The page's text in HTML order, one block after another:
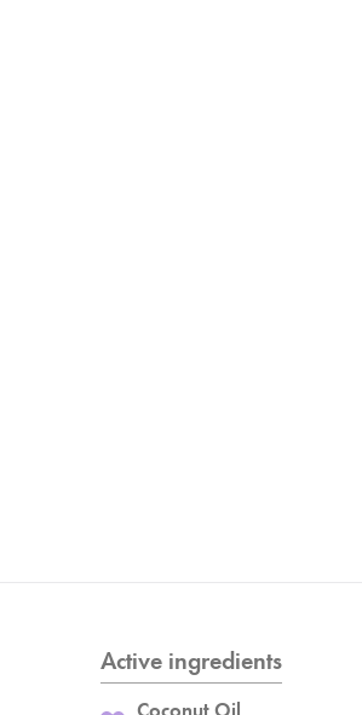
Active ingredients